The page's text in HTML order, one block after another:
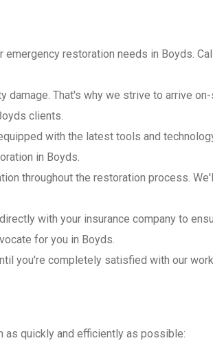
restoration needs in Boyds.
That's why we strive to arrive
clients.
with the latest tools and
in Boyds.
throughout the restoration process.
with your insurance company to
for you in Boyds.
you're completely satisfied with our
quickly and efficiently as possible: